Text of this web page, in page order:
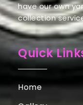
have our own
collection
Quick
Home